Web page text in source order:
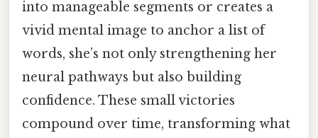
into manageable segments or creates a
vivid mental image to anchor a list of
words, she’s not only strengthening her
neural pathways but also building
confidence. These small victories
compound over time, transforming what